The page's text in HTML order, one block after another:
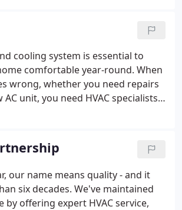
installation services for
provide HVAC services to
cooling system is essential to
comfortable year-round. When
wrong, whether you need repairs
unit, you need HVAC specialists.
been proudly serving the Fort
and commitment to customer
you can trust our team to get the
our name means quality - and it
six decades. We've maintained
by offering expert HVAC service,